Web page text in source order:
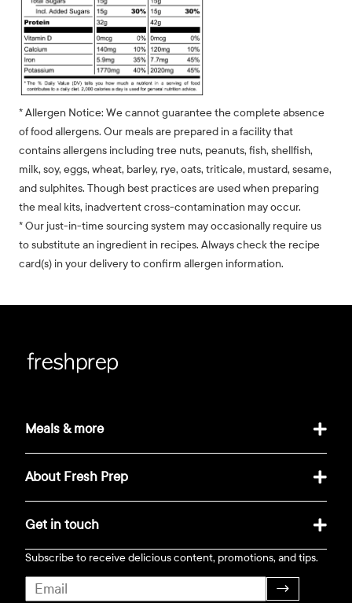
* Allergen Notice: We cannot guarantee the complete absence
of food allergens. Our meals are prepared in a facility that
contains allergens including tree nuts, peanuts, fish, shellfish,
milk, soy, eggs, wheat, barley, rye, oats, triticale, mustard, sesame,
and sulphites. Though best practices are used when preparing
the meal kits, inadvertent cross-contamination may occur.
* Our just-in-time sourcing system may occasionally require us
to substitute an ingredient in recipes. Always check the recipe
card(s) in your delivery to confirm allergen information.
Meals & more
About Fresh Prep
Get in touch
Subscribe to receive delicious content, promotions, and tips.
→